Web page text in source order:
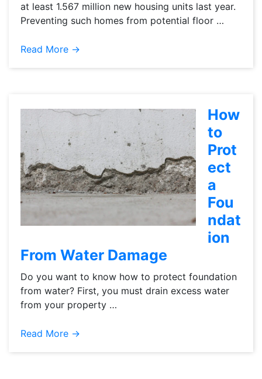
at least 1.567 million new housing units last year.
Preventing such homes from potential floor …
Read More →
How
to
Prot
ect
a
Fou
ndat
ion
From Water Damage
Do you want to know how to protect foundation
from water? First, you must drain excess water
from your property …
Read More →